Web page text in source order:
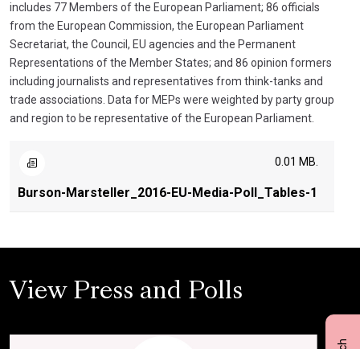
includes 77 Members of the European Parliament; 86 officials
from the European Commission, the European Parliament
Secretariat, the Council, EU agencies and the Permanent
Representations of the Member States; and 86 opinion formers
including journalists and representatives from think-tanks and
trade associations. Data for MEPs were weighted by party group
and region to be representative of the European Parliament.
Burson-Marsteller_2016-EU-Media-Poll_Tables-1
0.01 MB.
View Press and Polls